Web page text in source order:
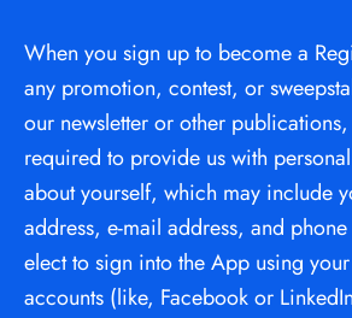
When you sign up to become a
any promotion, contest, or
our newsletter or other
required to provide us with
about yourself, which may include
address, e-mail address, and
elect to sign into the App using
accounts (like, Facebook or